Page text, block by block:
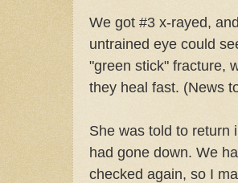
We got #3 x-rayed,
untrained eye could
"green stick" fracture,
they heal fast. (News
She was told to return
had gone down. We
checked again, so I